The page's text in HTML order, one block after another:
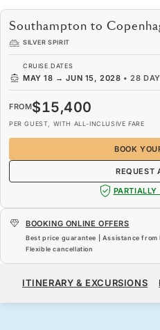
Southampton to
SILVER SPIRIT
CRUISE DATES
MAY 18 → JUN 15, 2028 •28
FROM$15,400
PER GUEST, WITH ALL-INCLUSIVE FARE
BOOK
REQUEST
PARTIALLY
BOOKING ONLINE OFFERS
Best price guarantee | Assistance from
Flexible cancellation
$15,400
ITINERARY & EXCURSIONS